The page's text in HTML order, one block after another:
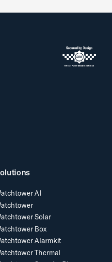
AI
Solar
Box
Alarmkit
Thermal